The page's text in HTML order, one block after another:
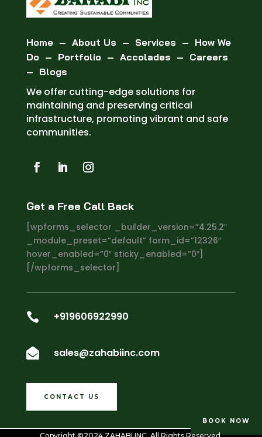
Home – About Us – Services – How We
Do– Portfolio– Accolades – Careers
– Blogs
We offer cutting-edge solutions for
maintaining and preserving critical
infrastructure, promoting vibrant and safe
communities.
Get a Free Call Back
[wpforms_selector _builder_version=”4.25.2″
_module_preset=”default” form_id=”12326″
hover_enabled=”0″ sticky_enabled=”0″]
[/wpforms_selector]
 +919606922990
 sales@zahabiinc.com
CONTACT US
BOOK NOW